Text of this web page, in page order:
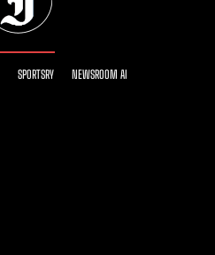
SPORTSRY NEWSROOM AI